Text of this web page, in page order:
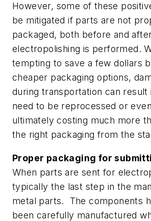
However, some of these
be mitigated if parts are not
packaged, both before and
electropolishing is performed.
tempting to save a few dollars
cheaper packaging options,
during transportation can result
need to be reprocessed or
ultimately costing much more
the right packaging from the
Proper packaging for
When parts are sent for
typically the last step in the
metal parts. The components
been carefully manufactured